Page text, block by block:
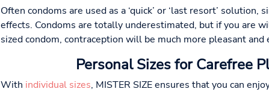
Often condoms are used as a ‘quick’ or ‘last resort’
effects. Condoms are totally underestimated, but if you are
sized condom, contraception will be much more pleasant and
Personal Sizes for Carefree
With individual sizes, MISTER SIZE ensures that you can